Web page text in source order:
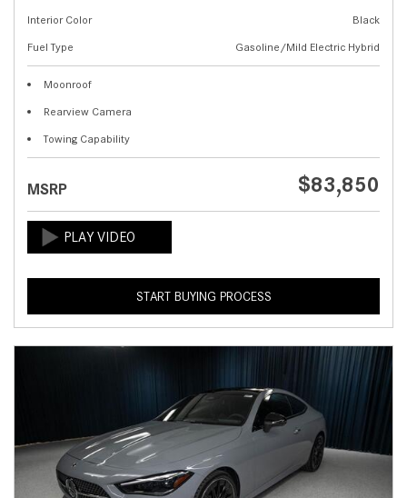
Interior Color
Black
Fuel Type
Gasoline/Mild Electric Hybrid
Moonroof
Rearview Camera
Towing Capability
MSRP $83,850
START BUYING PROCESS